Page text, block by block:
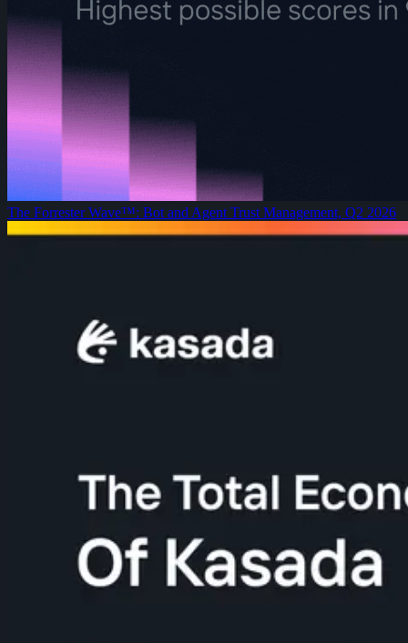
The Forrester Wave™: Bot and Agent Trust Management, Q2 2026